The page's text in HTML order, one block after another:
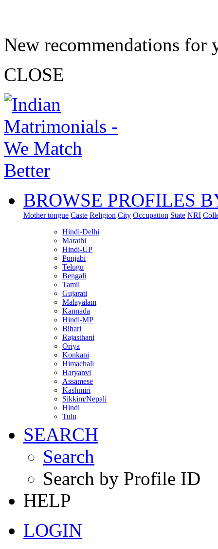
New recommendations for
CLOSE
BROWSE PROFILES
Mother tongue Caste Religion City Occupation State NRI
Hindi-Delhi
Marathi
Hindi-UP
Punjabi
Telugu
Bengali
Tamil
Gujarati
Malayalam
Kannada
Hindi-MP
Bihari
Rajasthani
Oriya
Konkani
Himachali
Haryanvi
Assamese
Kashmiri
Sikkim/Nepali
Hindi
Tulu
SEARCH
Search
Search by Profile ID
HELP
LOGIN